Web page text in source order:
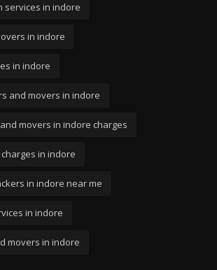
services in indore
in indore
in indore
and movers in indore
movers in indore charges
in indore
in indore near me
in indore
movers in indore